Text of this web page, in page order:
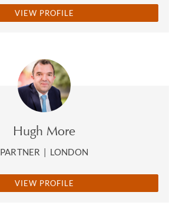
VIEW PROFILE
Hugh More
PARTNER | LONDON
VIEW PROFILE